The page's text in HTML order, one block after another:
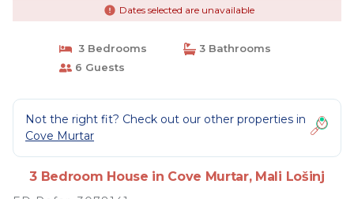
Dates selected are unavailable
3 Bedrooms
3 Bathrooms
6 Guests
Not the right fit? Check out our other properties in
Cove Murtar
3 Bedroom House in Cove Murtar, Mali Lošinj